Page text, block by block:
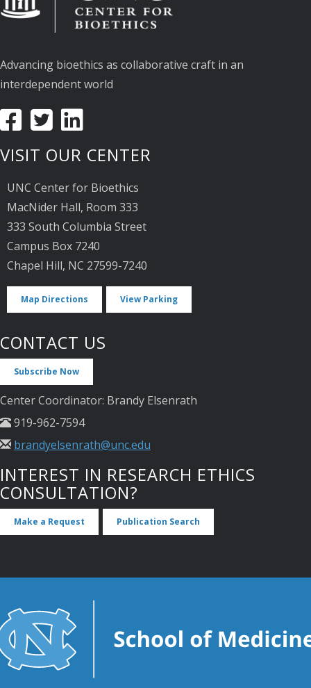
Advancing bioethics as collaborative craft in an
interdependent world
VISIT OUR CENTER
UNC Center for Bioethics
MacNider Hall, Room 333
333 South Columbia Street
Campus Box 7240
Chapel Hill, NC 27599-7240
Map Directions View Parking
CONTACT US
Subscribe Now
Center Coordinator: Brandy Elsenrath
919-962-7594
brandyelsenrath@unc.edu
INTEREST IN RESEARCH ETHICS
CONSULTATION?
Make a Request Publication Search